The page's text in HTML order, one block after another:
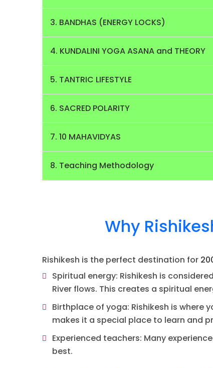
3. BANDHAS (ENERGY LOCKS)
4. KUNDALINI YOGA ASANA and THEORY
5. TANTRIC LIFESTYLE
6. SACRED POLARITY
7. 10 MAHAVIDYAS
8. Teaching Methodology
Why
Rishikesh is the perfect destination for
Spiritual energy: Rishikesh is
River flows. This creates a spiritual
Birthplace of yoga: Rishikesh is where
makes it a special place to learn and
Experienced teachers: Many
best.